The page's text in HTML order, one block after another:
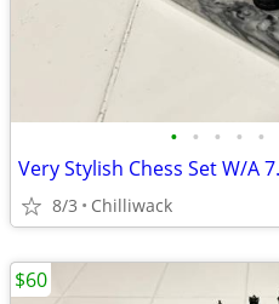
• • • • •
8/3 Chilliwack
$60